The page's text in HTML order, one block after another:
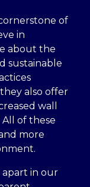
of
in
about the
sustainable
also offer
wall
of these
more
apart in our